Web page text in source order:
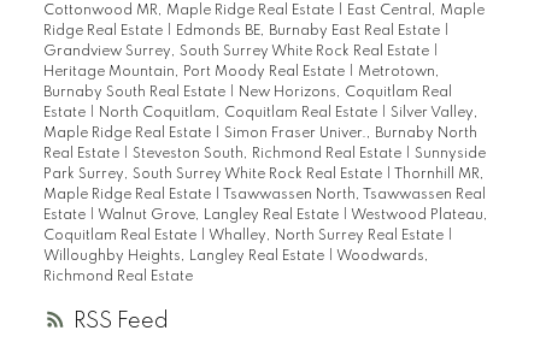
RSS
Cottonwood MR, Maple Ridge Real Estate
East Central, Maple
Ridge Real Estate
Edmonds BE, Burnaby East Real Estate
Grandview Surrey, South Surrey White Rock Real Estate
Heritage Mountain, Port Moody Real Estate
Metrotown,
Burnaby South Real Estate
New Horizons, Coquitlam Real
Estate
North Coquitlam, Coquitlam Real Estate
Silver Valley,
Maple Ridge Real Estate
Simon Fraser Univer., Burnaby North
Real Estate
Steveston South, Richmond Real Estate
Sunnyside
Park Surrey, South Surrey White Rock Real Estate
Thornhill MR,
Maple Ridge Real Estate
Tsawwassen North, Tsawwassen Real
Estate
Walnut Grove, Langley Real Estate
Westwood Plateau,
Coquitlam Real Estate
Whalley, North Surrey Real Estate
Willoughby Heights, Langley Real Estate
Woodwards,
Richmond Real Estate